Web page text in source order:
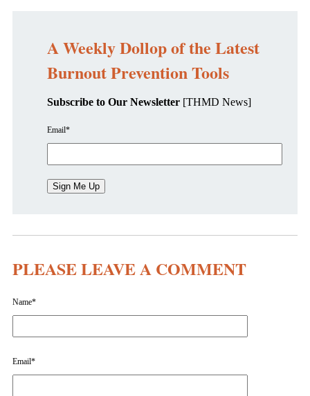
A Weekly Dollop of the Latest
Burnout Prevention Tools
Subscribe to Our Newsletter [THMD News]
Email*
PLEASE LEAVE A COMMENT
Name*
Email*